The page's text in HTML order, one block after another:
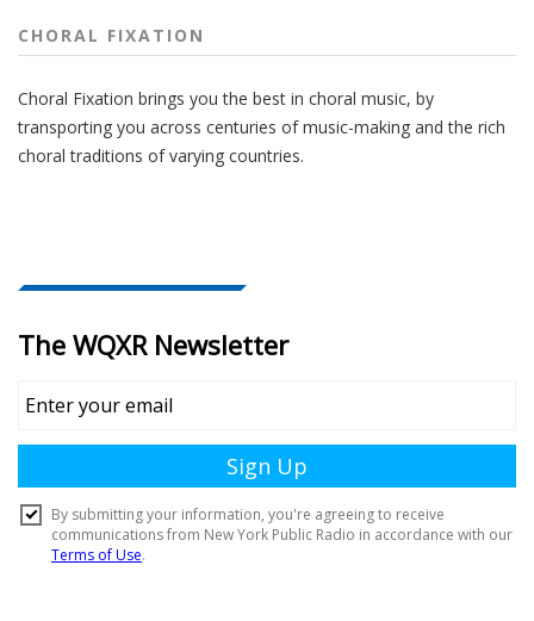
CHORAL FIXATION
Choral Fixation brings you the best in choral music, by
transporting you across centuries of music-making and the rich
choral traditions of varying countries.